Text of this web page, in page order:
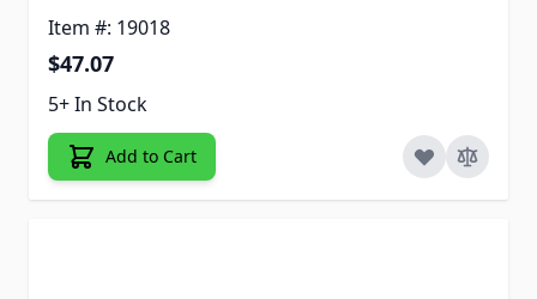
Item #: 19018
$47.07
5+ In Stock
Add to Cart